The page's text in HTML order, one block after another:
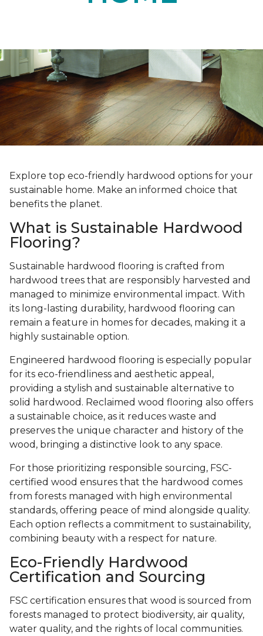
Explore top eco-friendly hardwood options for your
sustainable home. Make an informed choice that
benefits the planet.
What is Sustainable Hardwood
Flooring?
Sustainable hardwood flooring is crafted from
hardwood trees that are responsibly harvested and
managed to minimize environmental impact. With
its long-lasting durability, hardwood flooring can
remain a feature in homes for decades, making it a
highly sustainable option.
Engineered hardwood flooring is especially popular
for its eco-friendliness and aesthetic appeal,
providing a stylish and sustainable alternative to
solid hardwood. Reclaimed wood flooring also offers
a sustainable choice, as it reduces waste and
preserves the unique character and history of the
wood, bringing a distinctive look to any space.
For those prioritizing responsible sourcing, FSC-
certified wood ensures that the hardwood comes
from forests managed with high environmental
standards, offering peace of mind alongside quality.
Each option reflects a commitment to sustainability,
combining beauty with a respect for nature.
Eco-Friendly Hardwood
Certification and Sourcing
FSC certification ensures that wood is sourced from
forests managed to protect biodiversity, air quality,
water quality, and the rights of local communities.